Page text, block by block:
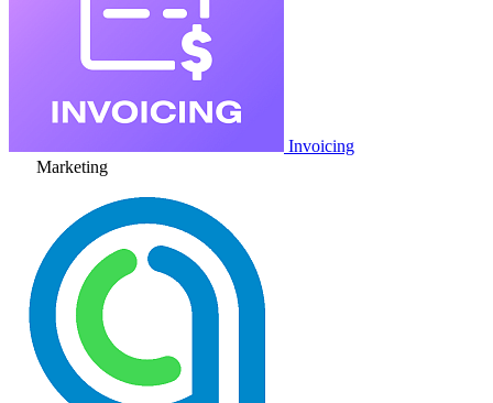
Invoicing
Marketing